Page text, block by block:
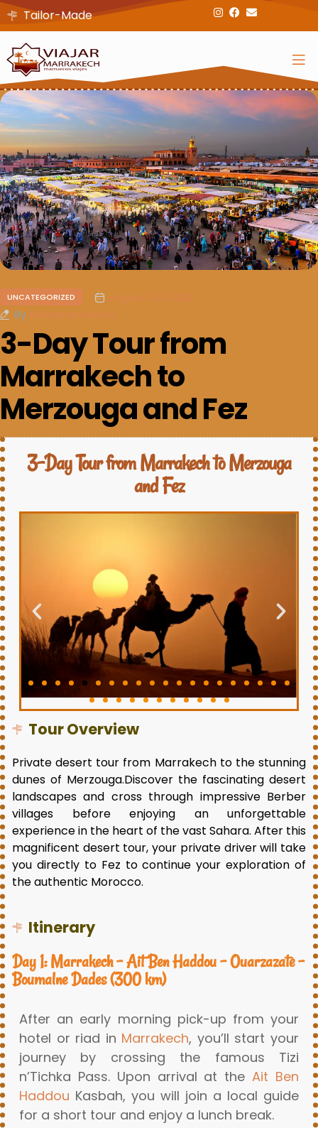
Tailor-Made
UNCATEGORIZED
By
3-Day Tour from
Marrakech to
Merzouga and Fez
3-Day Tour from Marrakech to Merzouga
and Fez
Tour Overview
Private desert tour from Marrakech to the stunning
dunes of Merzouga.Discover the fascinating desert
landscapes and cross through impressive Berber
villages before enjoying an unforgettable
experience in the heart of the vast Sahara. After this
magnificent desert tour, your private driver will take
you directly to Fez to continue your exploration of
the authentic Morocco.
Itinerary
Day 1: Marrakech – Ait Ben Haddou – Ouarzazate –
Boumalne Dades (300 km)
After an early morning pick-up from your
hotel or riad in Marrakech, you’ll start your
journey by crossing the famous Tizi
n’Tichka Pass. Upon arrival at theAit Ben
Haddou Kasbah, you will join a local guide
for a short tour and enjoy a lunch break.